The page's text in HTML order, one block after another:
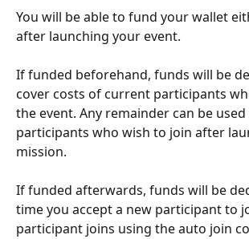
You will be able to fund your wallet
after launching your event.
If funded beforehand, funds will be
cover costs of current participants
the event. Any remainder can be
participants who wish to join after
mission.
If funded afterwards, funds will be
time you accept a new participant to
participant joins using the auto join